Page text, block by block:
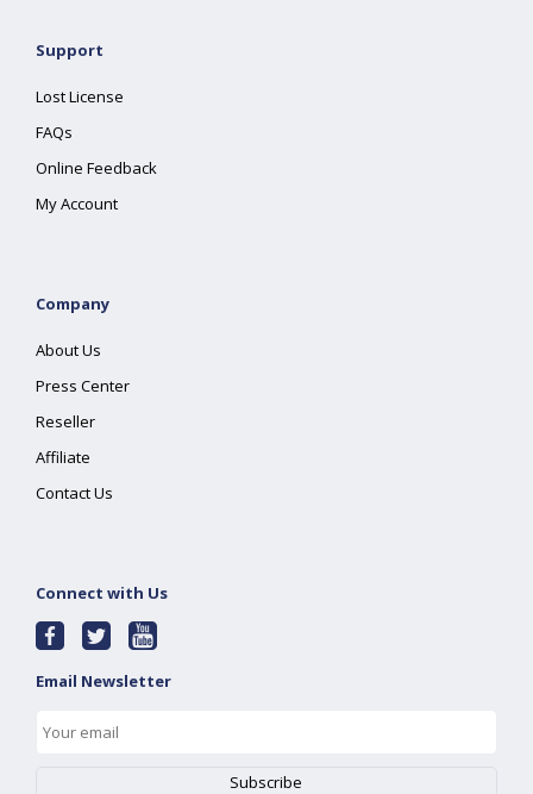
Support
Lost License
FAQs
Online Feedback
My Account
Company
About Us
Press Center
Reseller
Affiliate
Contact Us
Connect with Us
Email Newsletter